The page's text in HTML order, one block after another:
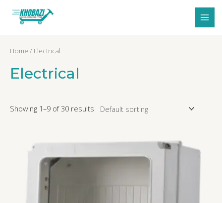
Home / Electrical
Electrical
Showing 1–9 of 30 results